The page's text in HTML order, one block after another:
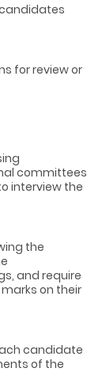
for review or
committees
interview the
the
and require
on their
candidate
of the